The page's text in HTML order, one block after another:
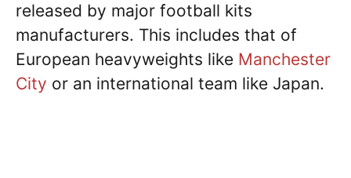
released by major football kits
manufacturers. This includes that of
European heavyweights like Manchester
City or an international team like Japan.